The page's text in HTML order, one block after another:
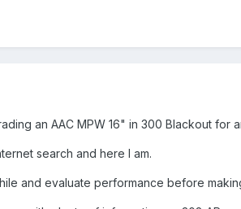
an AAC MPW 16" in 300 Blackout for
search and here I am.
and evaluate performance before